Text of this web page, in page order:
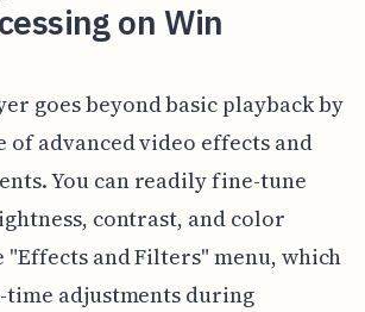
on Win
goes beyond basic playback by
of advanced video effects and
You can readily fine-tune
contrast, and color
"Effects and Filters" menu, which
adjustments during